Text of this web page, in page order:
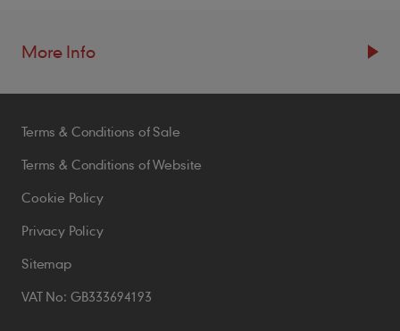
More Info
Resources
Blogs
Brochures
Case Studies
Policies
Terms & Conditions of Sale
Terms & Conditions of Website
Cookie Policy
Privacy Policy
Sitemap
VAT No: GB333694193